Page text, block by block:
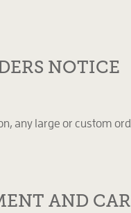
NOTICE
any large or custom
AND